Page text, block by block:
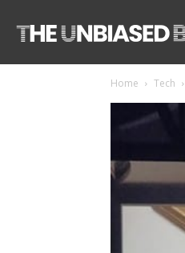
Home Tech